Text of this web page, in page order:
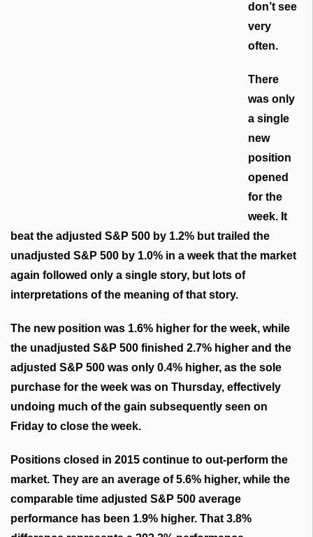
don’t see
very
often.
There
was only
a single
new
position
opened
for the
week. It
beat the adjusted S&P 500 by 1.2% but trailed the
unadjusted S&P 500 by 1.0% in a week that the market
again followed only a single story, but lots of
interpretations of the meaning of that story.
The new position was 1.6% higher for the week, while
the unadjusted S&P 500 finished 2.7% higher and the
adjusted S&P 500 was only 0.4% higher, as the sole
purchase for the week was on Thursday, effectively
undoing much of the gain subsequently seen on
Friday to close the week.
Positions closed in 2015 continue to out-perform the
market. They are an average of 5.6% higher, while the
comparable time adjusted S&P 500 average
performance has been 1.9% higher. That 3.8%